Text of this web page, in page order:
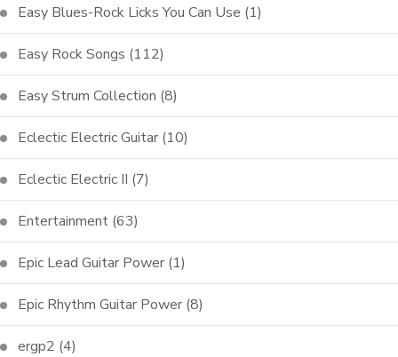
Easy Blues-Rock Licks You Can Use (1)
Easy Rock Songs (112)
Easy Strum Collection (8)
Eclectic Electric Guitar (10)
Eclectic Electric II (7)
Entertainment (63)
Epic Lead Guitar Power (1)
Epic Rhythm Guitar Power (8)
ergp2 (4)